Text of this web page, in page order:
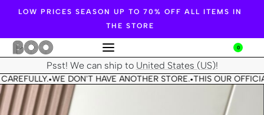
LOW PRICES SEASON UP TO 70% OFF ALL ITEMS IN
THE STORE
0
Psst! We can ship to United States (US)!
•WE DON'T HAVE ANOTHER STORE.•THIS OUR